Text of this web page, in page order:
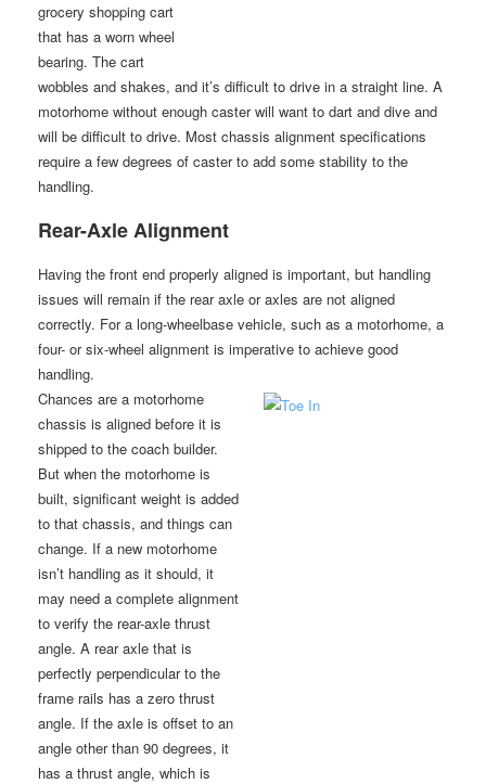
grocery shopping cart
that has a worn wheel
bearing. The cart
wobbles and shakes, and it’s difficult to drive in a straight line. A
motorhome without enough caster will want to dart and dive and
will be difficult to drive. Most chassis alignment specifications
require a few degrees of caster to add some stability to the
handling.
Rear-Axle Alignment
Having the front end properly aligned is important, but handling
issues will remain if the rear axle or axles are not aligned
correctly. For a long-wheelbase vehicle, such as a motorhome, a
four- or six-wheel alignment is imperative to achieve good
handling.
Chances are a motorhome
chassis is aligned before it is
shipped to the coach builder.
But when the motorhome is
built, significant weight is added
to that chassis, and things can
change. If a new motorhome
isn’t handling as it should, it
may need a complete alignment
to verify the rear-axle thrust
angle. A rear axle that is
perfectly perpendicular to the
frame rails has a zero thrust
angle. If the axle is offset to an
angle other than 90 degrees, it
has a thrust angle, which is